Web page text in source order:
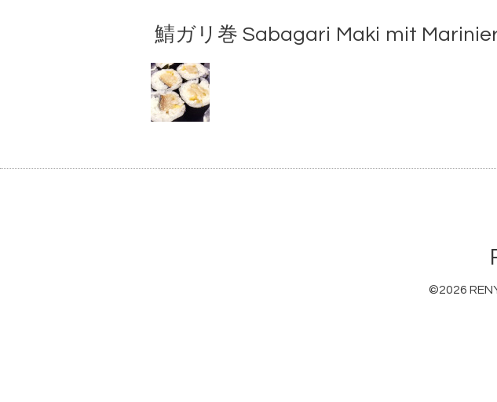
鯖ガリ巻 Sabagari Maki mit
©2026